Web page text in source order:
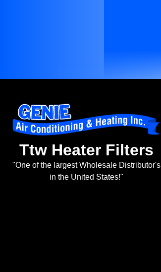
Ttw Heater Filters
"One of the largest Wholesale Distributor's
in the United States!"